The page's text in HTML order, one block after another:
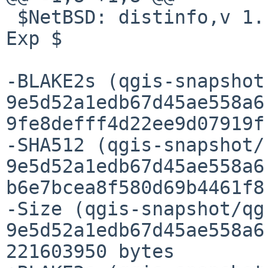
Exp $
-BLAKE2s (qgis-
-SHA512 (qgis-
-Size (qgis-snapshot/
221603950 bytes